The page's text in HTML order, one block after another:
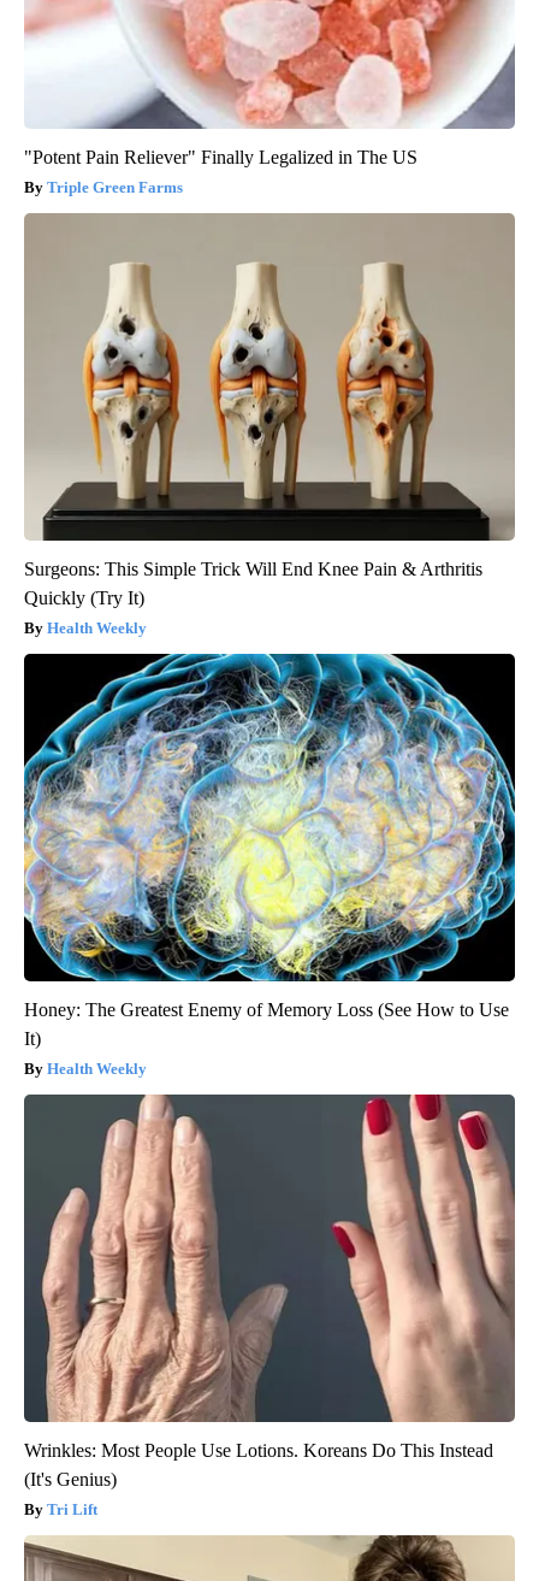
"Potent Pain Reliever" Finally Legalized in The US
Triple Green Farms
Surgeons: This Simple Trick Will End Knee Pain & Arthritis
Quickly (Try It)
Health Weekly
Honey: The Greatest Enemy of Memory Loss (See How to Use
It)
Health Weekly
Wrinkles: Most People Use Lotions. Koreans Do This Instead
(It's Genius)
Tri Lift